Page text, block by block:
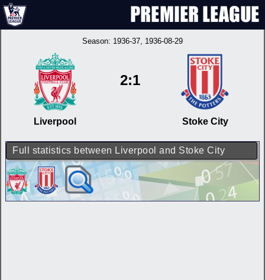
Season: 1936-37, 1936-08-29
Liverpool
2:1
Stoke City
Full statistics between Liverpool and Stoke City